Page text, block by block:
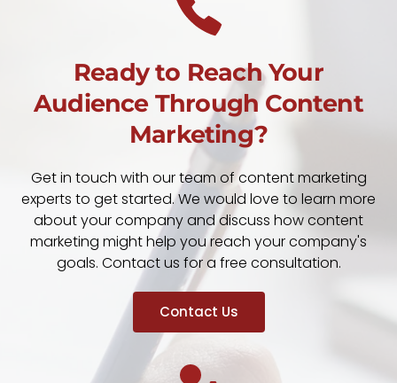
Ready to Reach Your
Audience Through Content
Marketing?
Get in touch with our team of content marketing
experts to get started. We would love to learn more
about your company and discuss how content
marketing might help you reach your company's
goals. Contact us for a free consultation.
Contact Us